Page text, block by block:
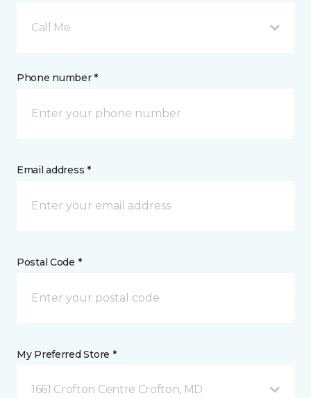
Call Me
Phone number *
Email address *
Postal Code *
My Preferred Store *
1661 Crofton Centre Crofton, MD